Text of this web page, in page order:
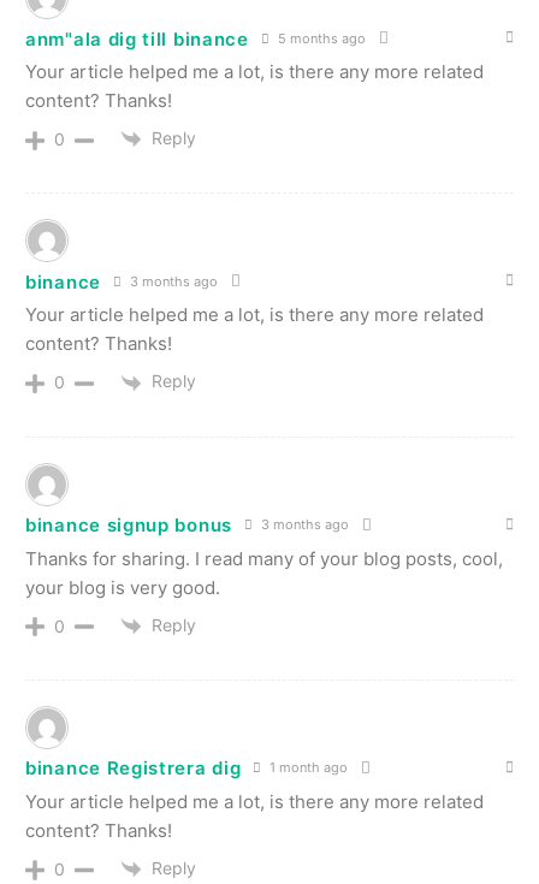
anm"ala dig till binance 5 months ago
Your article helped me a lot, is there any more related
content? Thanks!
0 Reply
binance 3 months ago
Your article helped me a lot, is there any more related
content? Thanks!
0 Reply
binance signup bonus 3 months ago
Thanks for sharing. I read many of your blog posts, cool,
your blog is very good.
0 Reply
binance Registrera dig 1 month ago
Your article helped me a lot, is there any more related
content? Thanks!
0 Reply